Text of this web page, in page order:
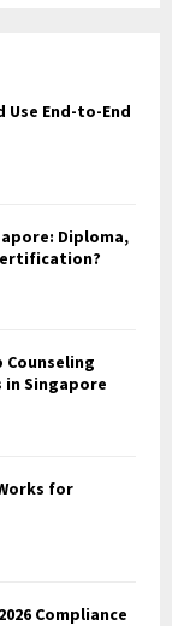
A
H
Use End-to-End
Diploma,
in Singapore
for
Compliance